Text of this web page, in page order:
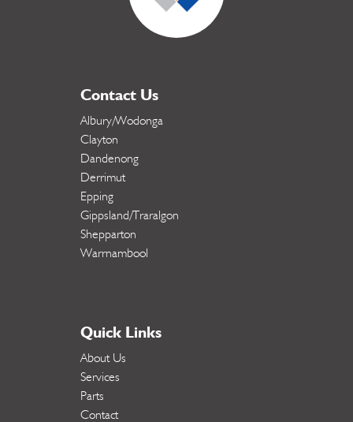
Contact Us
Albury/Wodonga
Clayton
Dandenong
Derrimut
Epping
Gippsland/Traralgon
Shepparton
Warrnambool
Quick Links
About Us
Services
Parts
Contact